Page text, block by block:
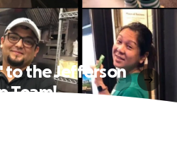
to the Jefferson
Team!